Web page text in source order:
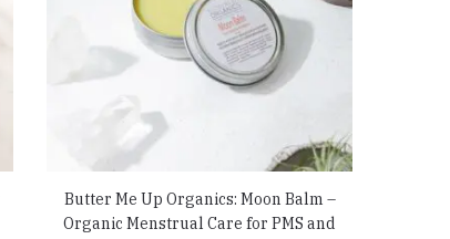
Butter Me Up Organics: Moon Balm –
Organic Menstrual Care for PMS and